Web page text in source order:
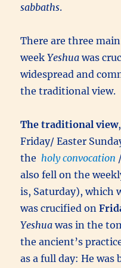
sabbaths.
There are three
weekYeshuawas
widespread and
the traditional view.
The traditional view
Friday/ Easter
the holy convocation
also fell on the
is, Saturday), which
was crucified on
Yeshuawas in the
the ancient’s
as a full day: He was